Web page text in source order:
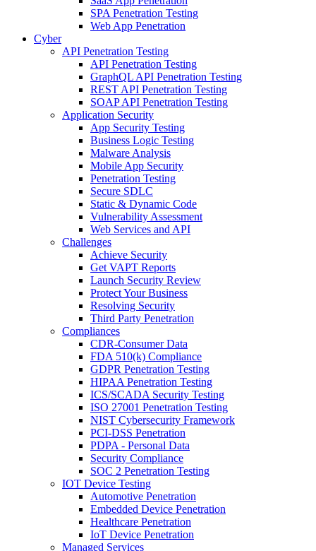
SPA Penetration Testing
Web App Penetration
Cyber
API Penetration Testing
API Penetration Testing
GraphQL API Penetration Testing
REST API Penetration Testing
SOAP API Penetration Testing
Application Security
App Security Testing
Business Logic Testing
Malware Analysis
Mobile App Security
Penetration Testing
Secure SDLC
Static & Dynamic Code
Vulnerability Assessment
Web Services and API
Challenges
Achieve Security
Get VAPT Reports
Launch Security Review
Protect Your Business
Resolving Security
Third Party Penetration
Compliances
CDR-Consumer Data
FDA 510(k) Compliance
GDPR Penetration Testing
HIPAA Penetration Testing
ICS/SCADA Security Testing
ISO 27001 Penetration Testing
NIST Cybersecurity Framework
PCI-DSS Penetration
PDPA - Personal Data
Security Compliance
SOC 2 Penetration Testing
IOT Device Testing
Automotive Penetration
Embedded Device Penetration
Healthcare Penetration
IoT Device Penetration
Managed Services